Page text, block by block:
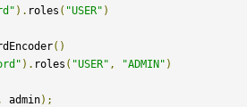
). roles ( "USER" )
()
). roles ( "USER" , "ADMIN" )
admin);